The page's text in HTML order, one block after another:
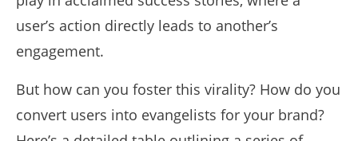
user’s action directly leads to another’s
engagement.
But how can you foster this virality? How do you
convert users into evangelists for your brand?